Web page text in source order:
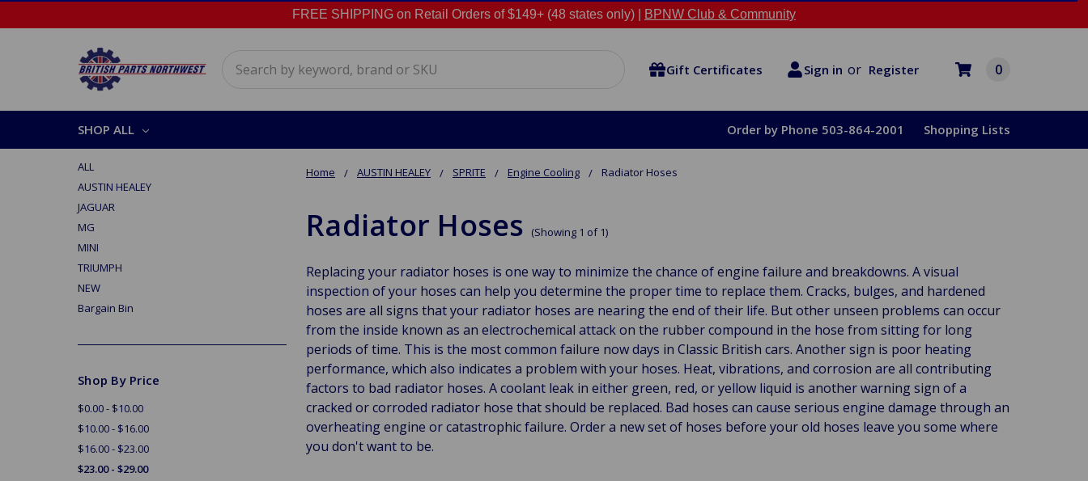
FREE SHIPPING on Retail Orders of $149+ (48 states only) | BPNW Club & Community
Gift Certificates Sign in or Register 0
SHOP ALL Order by Phone 503-864-2001 Shopping Lists
Home AUSTIN HEALEY SPRITE Engine Cooling Radiator Hoses
Radiator Hoses (Showing 1 of 1)
Replacing your radiator hoses is one way to minimize the chance of engine failure and breakdowns. A visual
inspection of your hoses can help you determine the proper time to replace them. Cracks, bulges, and hardened
hoses are all signs that your radiator hoses are nearing the end of their life. But other unseen problems can occur
from the inside known as an electrochemical attack on the rubber compound in the hose from sitting for long
periods of time. This is the most common failure now days in Classic British cars. Another sign is poor heating
performance, which also indicates a problem with your hoses. Heat, vibrations, and corrosion are all contributing
factors to bad radiator hoses. A coolant leak in either green, red, or yellow liquid is another warning sign of a
cracked or corroded radiator hose that should be replaced. Bad hoses can cause serious engine damage through an
overheating engine or catastrophic failure. Order a new set of hoses before your old hoses leave you some where
you don't want to be.
ALL
AUSTIN HEALEY
JAGUAR
MG
MINI
TRIUMPH
NEW
Bargain Bin
Shop By Price
$0.00 - $10.00
$10.00 - $16.00
$16.00 - $23.00
$23.00 - $29.00